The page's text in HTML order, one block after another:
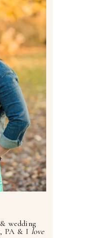
wedding
PA & I love